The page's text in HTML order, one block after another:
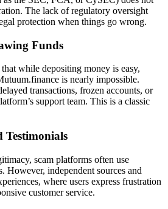
The lack of regulatory oversight
protection when things go wrong.
Funds
while depositing money is easy,
is nearly impossible.
transactions, frozen accounts, or
support team. This is a classic
Testimonials
scam platforms often use
However, independent sources and
where users express frustration
customer service.